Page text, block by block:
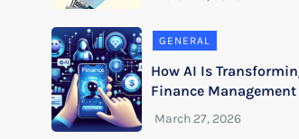
GENERAL
How AI Is
Finance